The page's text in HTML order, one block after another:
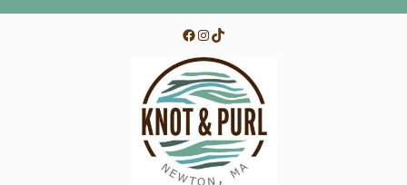
Facebook
Instagram
TikTok